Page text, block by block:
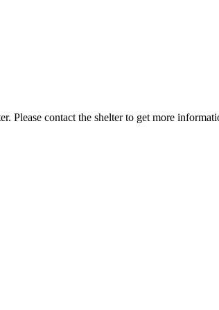
Please contact the shelter to get more